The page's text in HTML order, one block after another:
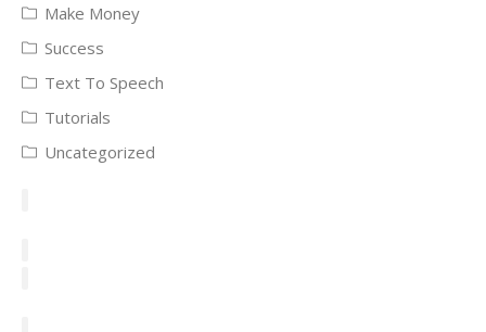
Make Money
Success
Text To Speech
Tutorials
Uncategorized